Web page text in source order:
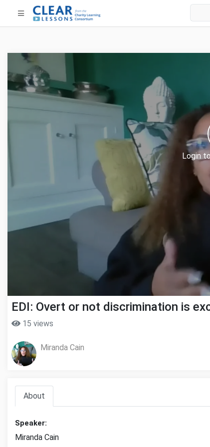
Login
EDI: Overt or not discrimination is
15 views
Miranda Cain
About
Speaker:
Miranda Cain